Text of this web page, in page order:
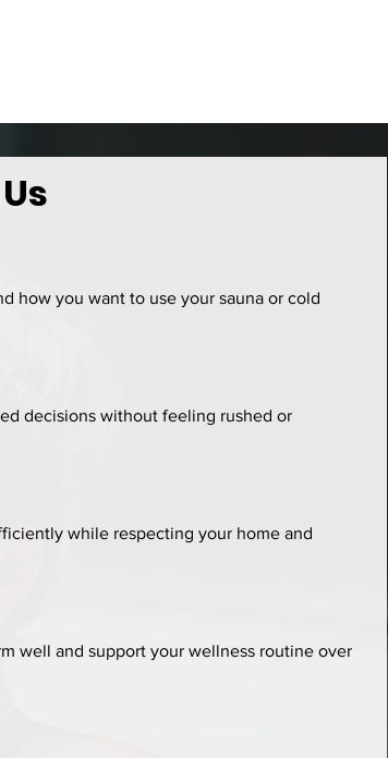
how you want to use your sauna or cold
decisions without feeling rushed or
while respecting your home and
well and support your wellness routine over